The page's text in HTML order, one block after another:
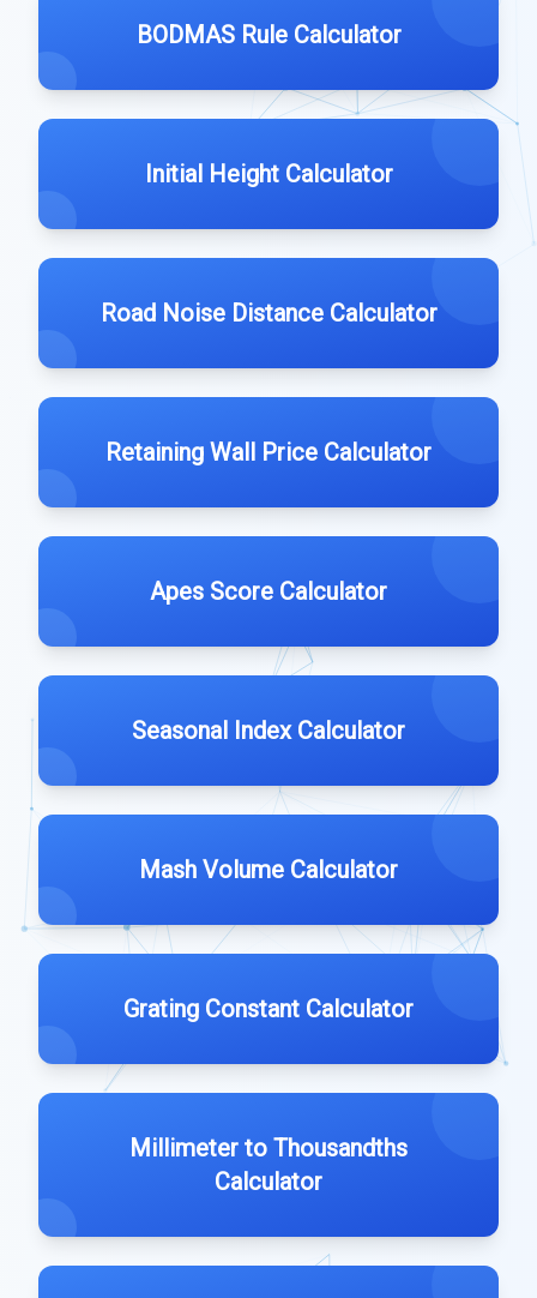
BODMAS Rule Calculator
Initial Height Calculator
Road Noise Distance Calculator
Retaining Wall Price Calculator
Apes Score Calculator
Seasonal Index Calculator
Mash Volume Calculator
Grating Constant Calculator
Millimeter to Thousandths
Calculator